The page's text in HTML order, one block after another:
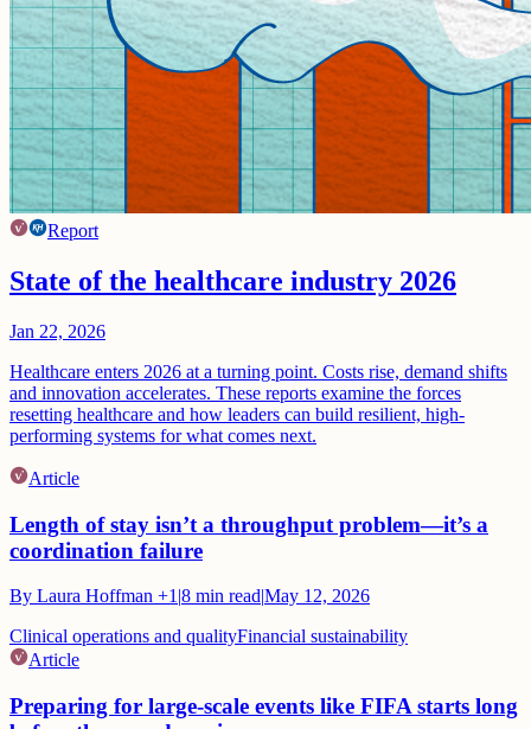
Report
State of the healthcare industry 2026
Jan 22, 2026
Healthcare enters 2026 at a turning point. Costs rise, demand shifts
and innovation accelerates. These reports examine the forces
resetting healthcare and how leaders can build resilient, high-
performing systems for what comes next.
Article
Length of stay isn’t a throughput problem—it’s a
coordination failure
By Laura Hoffman +1 |8 min read|May 12, 2026
Clinical operations and qualityFinancial sustainability
Article
Preparing for large-scale events like FIFA starts long